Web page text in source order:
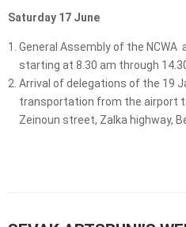
Saturday 17 June
General Assembly of the NCWA
starting at 8.30 am through
Arrival of delegations of the 19
transportation from the airport
Zeinoun street, Zalka highway,